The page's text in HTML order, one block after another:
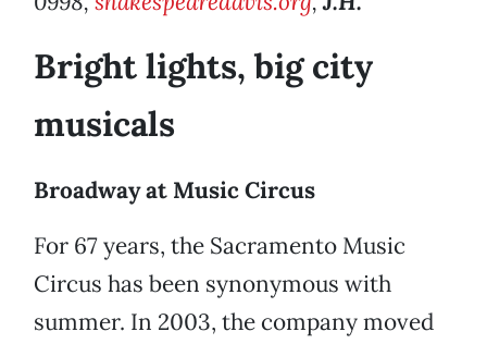
Bright lights, big city
musicals
Broadway at Music Circus
For 67 years, the Sacramento Music
Circus has been synonymous with
summer. In 2003, the company moved